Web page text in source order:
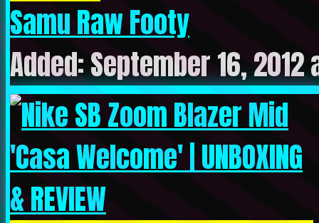
Samu Raw Footy
Added: September 16, 2012